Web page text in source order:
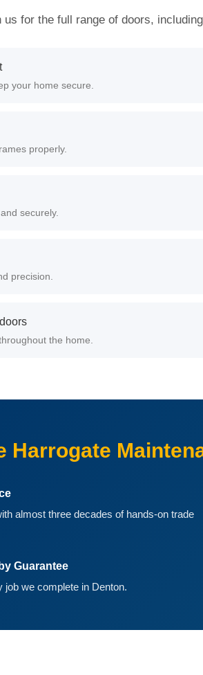
for the full range of doors,
your home secure.
properly.
securely.
precision.
the home.
Harrogate
almost three decades of hands-on trade
Guarantee
job we complete in Denton.